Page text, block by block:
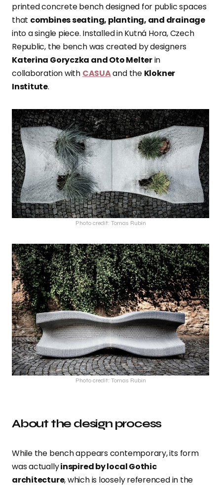
printed concrete bench designed for public spaces
that combines seating, planting, and drainage
into a single piece. Installed in Kutná Hora, Czech
Republic, the bench was created by designers
Katerina Goryczka and Oto Melterin
collaboration with CASUAand the Klokner
Institute.
Photo credit: Tomas Rubin
Photo credit: Tomas Rubin
About the design process
While the benchappears contemporary, its form
was actuallyinspired by local Gothic
architecture, which is loosely referenced in the